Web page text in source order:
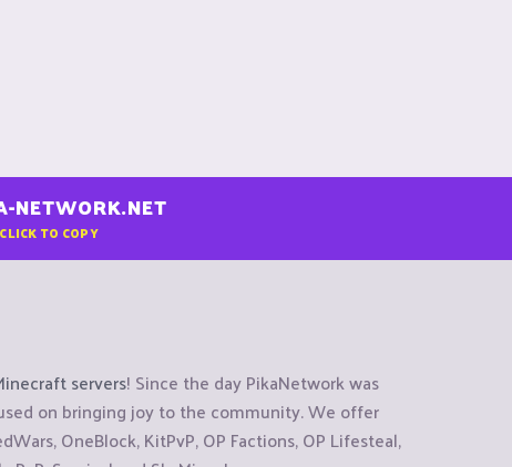
NETWORK.NET
TO COPY
servers! Since the day PikaNetwork was
on bringing joy to the community. We offer
OneBlock, KitPvP, OP Factions, OP Lifesteal,